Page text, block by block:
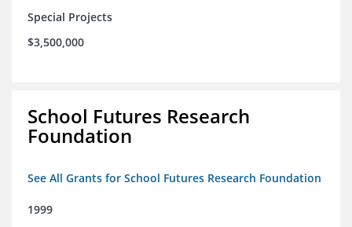
Special Projects
$3,500,000
School Futures Research
Foundation
See All Grants for School Futures Research Foundation
1999